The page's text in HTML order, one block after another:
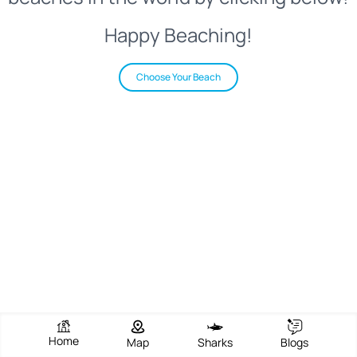
Happy Beaching!
Choose Your Beach
Home Map Sharks Blogs